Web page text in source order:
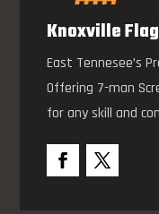
Knoxville
East Tennesee’s
Offering 7-man
for any skill and